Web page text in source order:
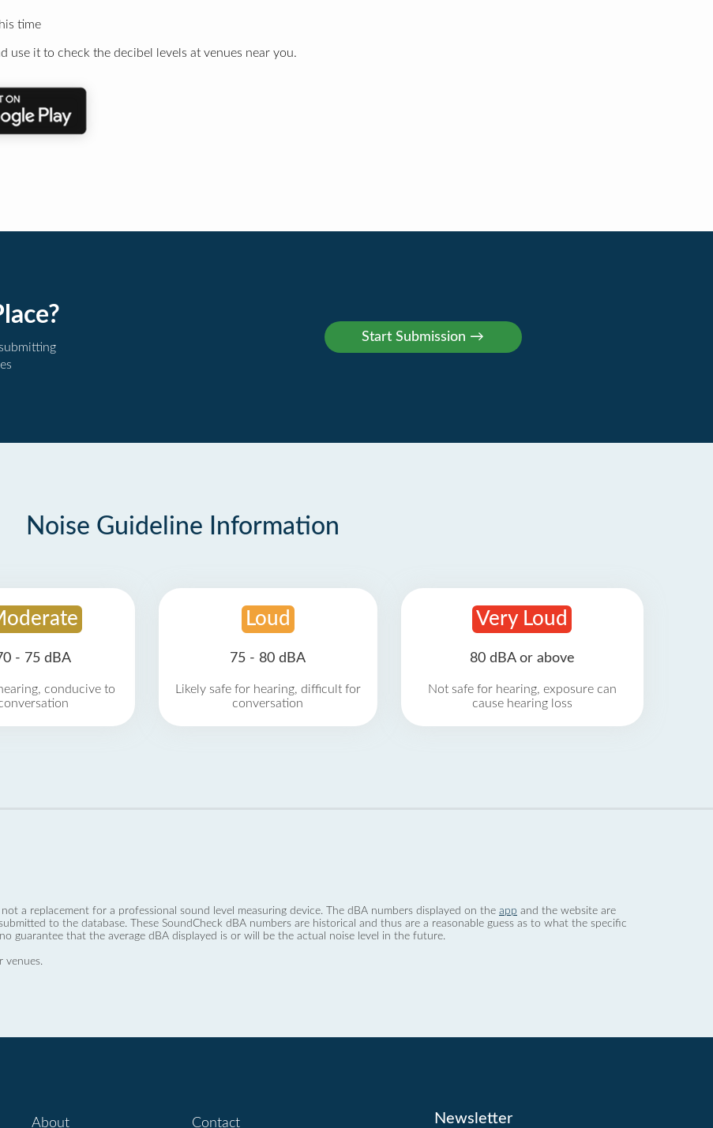
time
use it to check the decibel levels at venues near you.
Noise Guideline Information
- 75 dBA
conducive to
Loud
75 - 80 dBA
Likely safe for hearing, difficult for
conversation
Very Loud
80 dBA or above
Not safe for hearing, exposure can
cause hearing loss
a replacement for a professional sound level measuring device. The dBA numbers displayed on the app and the website are
to the database. These SoundCheck dBA numbers are historical and thus are a reasonable guess as to what the specific
guarantee that the average dBA displayed is or will be the actual noise level in the future.
venues.
About Contact Newsletter